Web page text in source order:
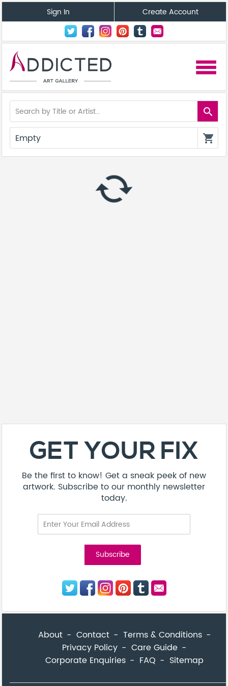
Sign In Create Account
menu
search
Empty shopping_cart
autorenew
GET YOUR FIX
Be the first to know! Get a sneak peek of new
artwork. Subscribe to our monthly newsletter
today.
About Contact
Terms & Conditions
Privacy Policy
Care Guide
Corporate Enquiries
FAQ Sitemap